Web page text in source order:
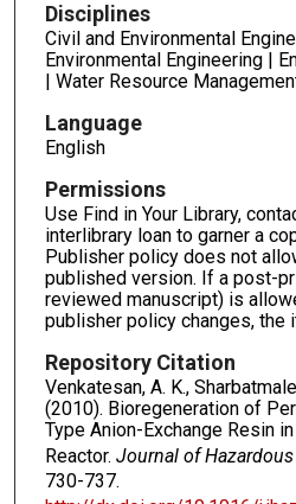
Disciplines
Civil and Environmental
Environmental Engineering |
| Water Resource
Language
English
Permissions
Use Find in Your Library,
interlibrary loan to garner a
Publisher policy does not
published version. If a post-
reviewed manuscript) is
publisher policy changes, the
Repository Citation
Venkatesan, A. K.,
(2010). Bioregeneration of
Type Anion-Exchange Resin
Reactor. Journal of
730-737.